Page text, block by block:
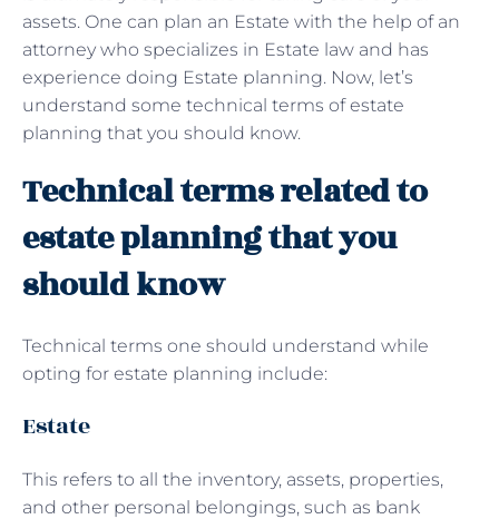
assets. One can plan an Estate with the help of an
attorney who specializes in Estate law and has
experience doing Estate planning. Now, let’s
understand some technical terms of estate
planning that you should know.
Technical terms related to
estate planning that you
should know
Technical terms one should understand while
opting for estate planning include:
Estate
This refers to all the inventory, assets, properties,
and other personal belongings, such as bank